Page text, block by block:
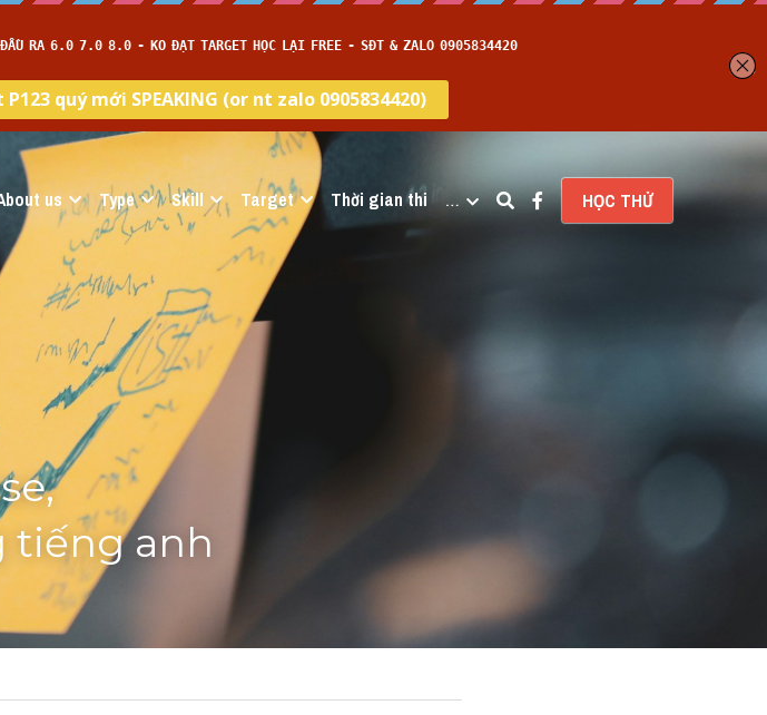
us Type Skill Target Thời gian thi … HỌC THỬ
tiếng anh